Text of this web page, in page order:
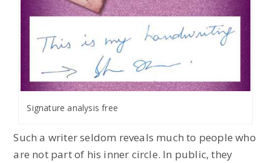
Signature analysis free
Such a writer seldom reveals much to people who
are not part of his inner circle. In public, they